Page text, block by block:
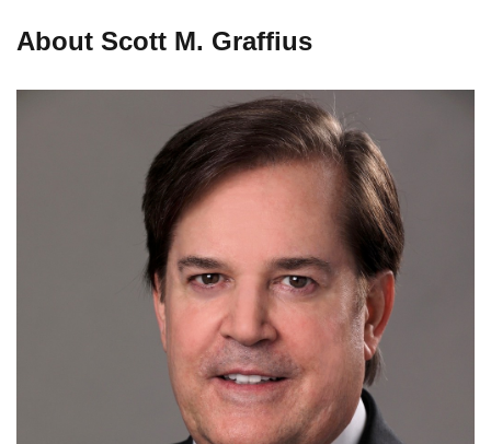
About Scott M. Graffius